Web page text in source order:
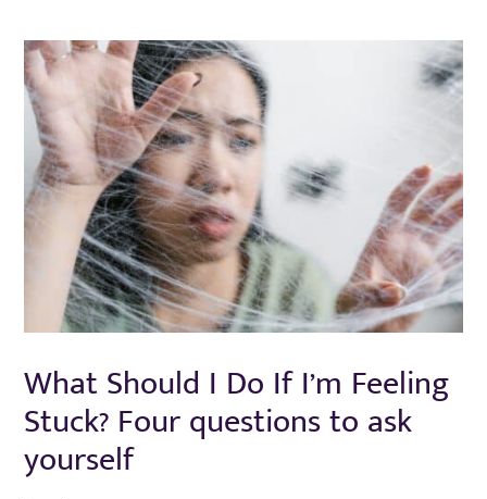
What Should I Do If I’m Feeling
Stuck? Four questions to ask
yourself